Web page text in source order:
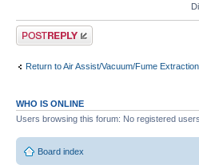
Post a reply
Return to Air Assist/Vacuum/Fume Extraction
WHO IS ONLINE
Users browsing this forum: No registered
Board index